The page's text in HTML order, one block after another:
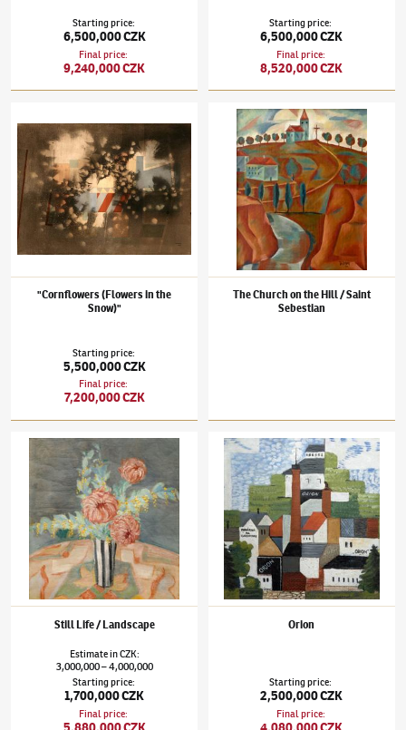
Starting price:
6,500,000 CZK
Final price:
9,240,000 CZK
Starting price:
6,500,000 CZK
Final price:
8,520,000 CZK
"Cornflowers (Flowers in the Snow)"
"Cornflowers (Flowers in the
Snow)"
Starting price:
5,500,000 CZK
Final price:
7,200,000 CZK
Jindřich Štyrský(1899–1942)The Church
The Church on the Hill / Saint
Sebestian
Jindřich Štyrský(1899–1942)Still Life / Landscape
Still Life / Landscape
EstimateinCZK:
3,000,000–4,000,000
Starting price:
1,700,000 CZK
Final price:
Jindřich Štyrský(1899–1942)Orion
Orion
Starting price:
2,500,000 CZK
Final price: